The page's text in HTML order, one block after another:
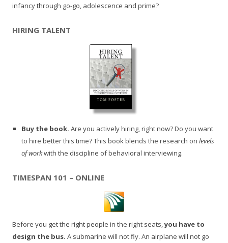
infancy through go-go, adolescence and prime?
HIRING TALENT
Buy the book. Are you actively hiring, right now? Do you want
to hire better this time? This book blends the research on levels
of workwith the discipline of behavioral interviewing.
TIMESPAN 101 – ONLINE
Before you get the right people in the right seats,you have to
design the bus. A submarine will not fly. An airplane will not go